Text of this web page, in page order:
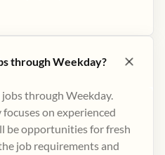
through Weekday?
jobs through Weekday.
on experienced
be opportunities for fresh
job requirements and